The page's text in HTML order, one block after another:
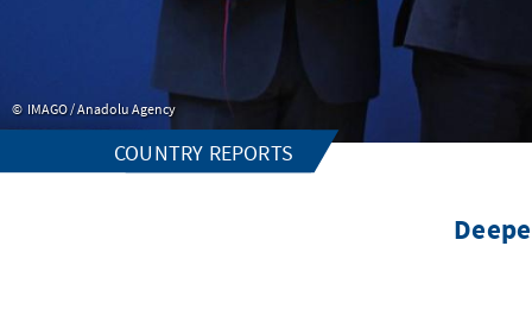
IMAGO / Anadolu Agency
COUNTRY REPORTS